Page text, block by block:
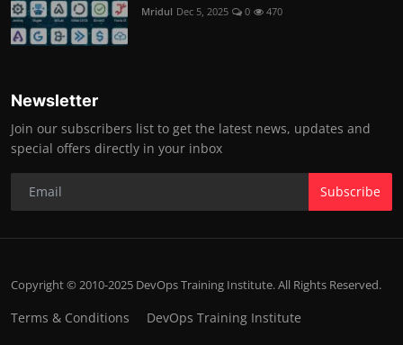
Mridul Dec 5, 2025 0 470
Newsletter
Join our subscribers list to get the latest news, updates and
special offers directly in your inbox
Subscribe
Copyright © 2010-2025 DevOps Training Institute. All Rights Reserved.
Terms & Conditions DevOps Training Institute